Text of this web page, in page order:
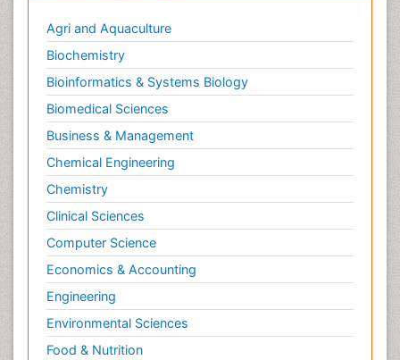
Agri and Aquaculture
Biochemistry
Bioinformatics & Systems Biology
Biomedical Sciences
Business & Management
Chemical Engineering
Chemistry
Clinical Sciences
Computer Science
Economics & Accounting
Engineering
Environmental Sciences
Food & Nutrition